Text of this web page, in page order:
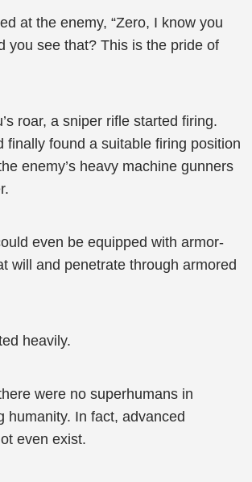
at the enemy, “Zero, I know you
you see that? This is the pride of
roar, a sniper rifle started firing.
finally found a suitable firing position
enemy’s heavy machine gunners
even be equipped with armor-
will and penetrate through armored
heavily.
were no superhumans in
humanity. In fact, advanced
even exist.